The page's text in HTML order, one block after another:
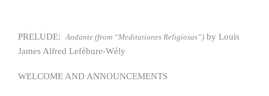
PRELUDE: Andante (from “Meditationes Religiosas”) by Louis
James Alfred Lefébure-Wély
WELCOME AND ANNOUNCEMENTS